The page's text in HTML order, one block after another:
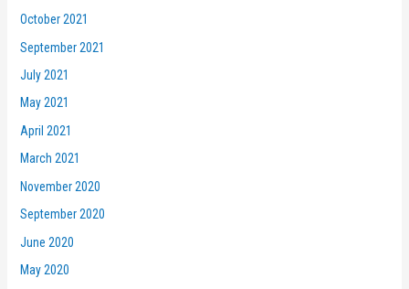
October 2021
September 2021
July 2021
May 2021
April 2021
March 2021
November 2020
September 2020
June 2020
May 2020